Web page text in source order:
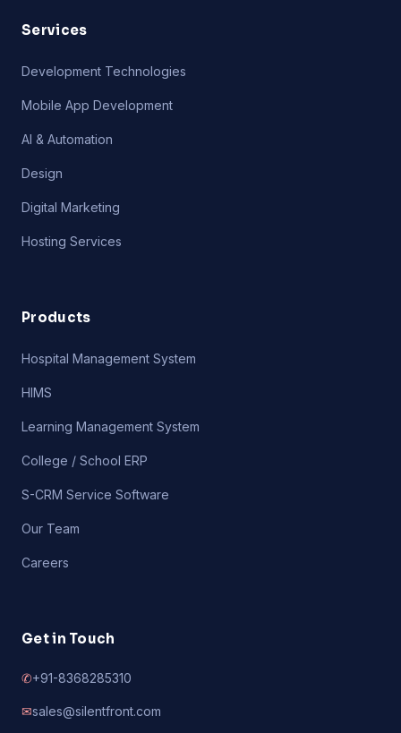
Services
Development Technologies
Mobile App Development
AI & Automation
Design
Digital Marketing
Hosting Services
Products
Hospital Management System
HIMS
Learning Management System
College / School ERP
S-CRM Service Software
Our Team
Careers
Get in Touch
✆+91-8368285310
✉sales@silentfront.com